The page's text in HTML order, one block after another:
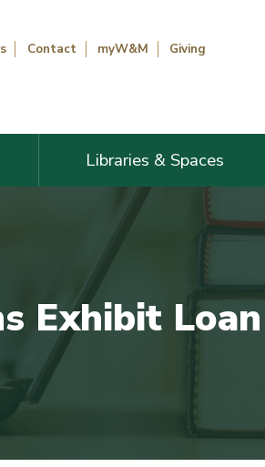
Contact myW&M Giving
Libraries & Spaces
Exhibit